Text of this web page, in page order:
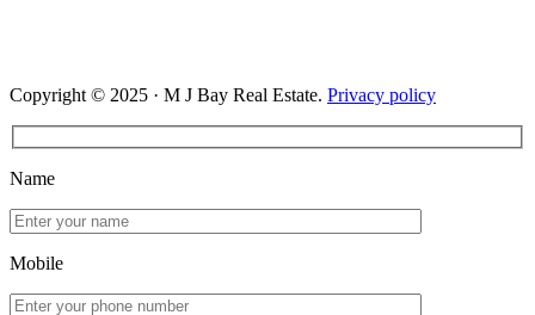
Copyright © 2025 · M J Bay Real Estate. Privacy policy
Name
Mobile